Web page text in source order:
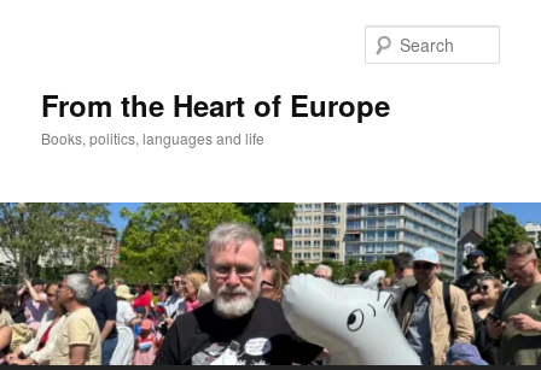
From the Heart of Europe
Books, politics, languages and life